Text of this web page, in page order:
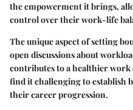
the empowerment it brings,
control over their work-life
The unique aspect of setting
open discussions about
contributes to a healthier work
find it challenging to establish
their career progression.